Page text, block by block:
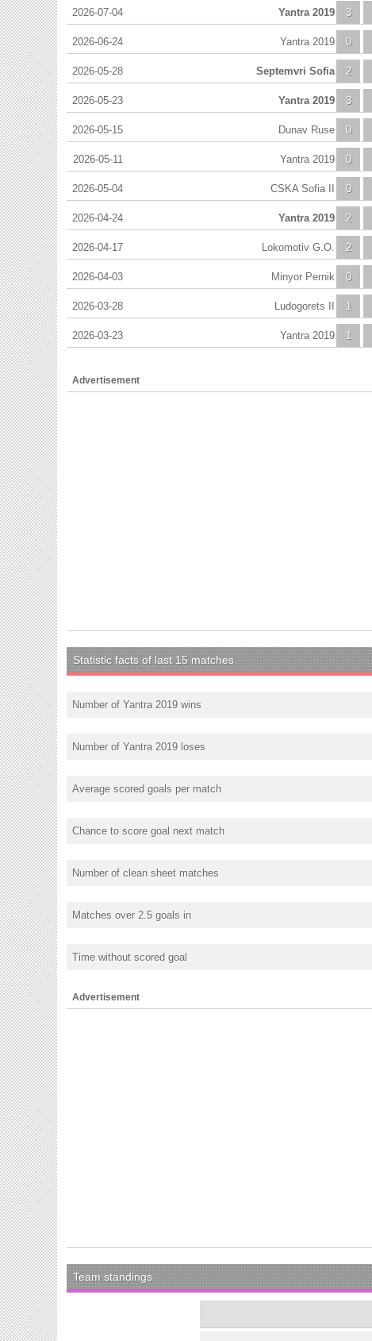
2026-07-04 3
Yantra 2019
2026-06-24 0
Yantra 2019
2026-05-28 2
Septemvri Sofia
2026-05-23 3
Yantra 2019
2026-05-15 0
Dunav Ruse
2026-05-11 0
Yantra 2019
2026-05-04 0
CSKA Sofia II
2026-04-24 2
Yantra 2019
2026-04-17 2
Lokomotiv G.O.
2026-04-03 0
Minyor Pernik
2026-03-28 1
Ludogorets II
2026-03-23 1
Yantra 2019
Advertisement
Statistic facts of last 15 matches
Number of Yantra 2019 wins
Number of Yantra 2019 loses
Average scored goals per match
Chance to score goal next match
Number of clean sheet matches
Matches over 2.5 goals in
Time without scored goal
Advertisement
Team standings